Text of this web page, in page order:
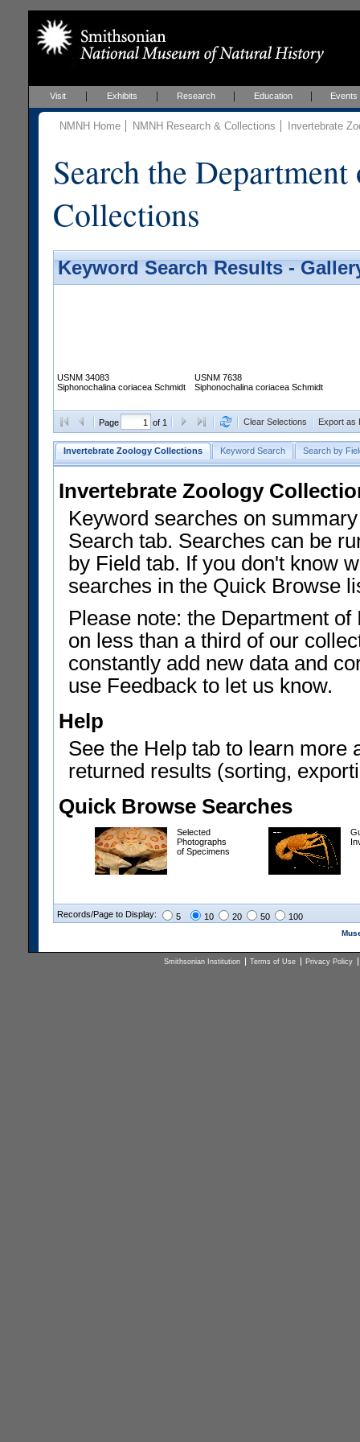
Visit Exhibits Research Education Events
NMNH Home NMNH Research & Collections Invertebrate
Search the
Collections
Keyword Search Results -
USNM 34083
Siphonochalina coriacea Schmidt
USNM 7638
Siphonochalina coriacea Schmidt
Page of 1 Clear Selections Export as
Invertebrate Zoology Collections Keyword Search Search by
Invertebrate Zoology
Keyword searches on
Search tab. Searches can be
by Field tab. If you don't know
searches in the Quick Browse
Please note: the Department
on less than a third of our
constantly add new data and
use Feedback to let us know.
Help
See the Help tab to learn more
returned results (sorting,
Quick Browse Searches
Selected
Photographs
of Specimens
Records/Page to Display: 5 10 20 50 100
Smithsonian Institution Terms of Use Privacy Policy